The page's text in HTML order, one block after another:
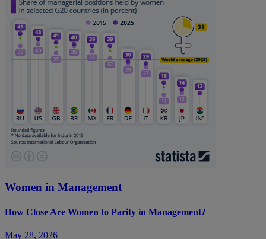
Women in Management
How Close Are Women to Parity in Management?
May 28, 2026